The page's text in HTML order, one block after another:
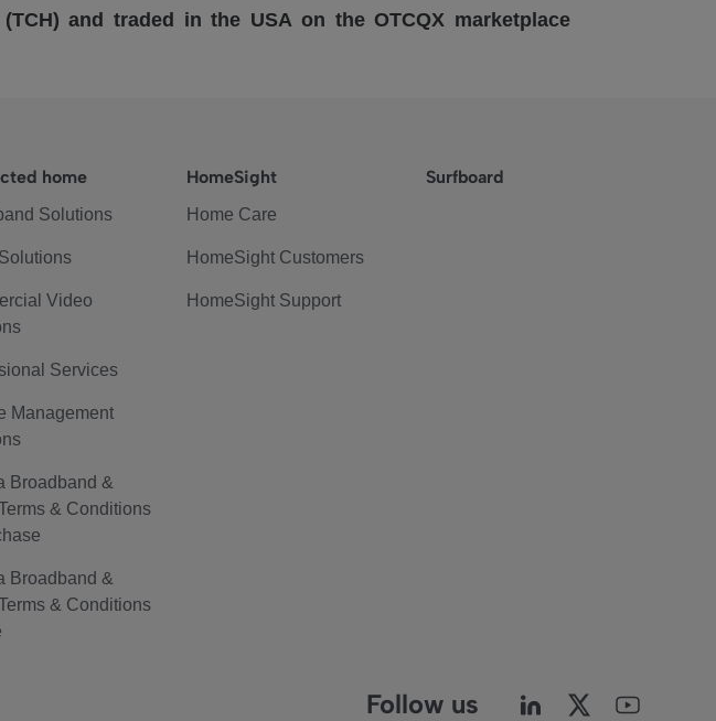
and traded in the USA on the OTCQX marketplace
home
Solutions
Video
Services
Management
Broadband &
& Conditions
Broadband &
& Conditions
HomeSight
Home Care
HomeSight Customers
HomeSight Support
Surfboard
Follow us